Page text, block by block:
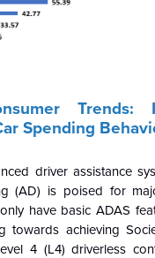
Trends:
Spending
driver assistance
(AD) is poised for
have basic ADAS
towards achieving
4 (L4) driverless